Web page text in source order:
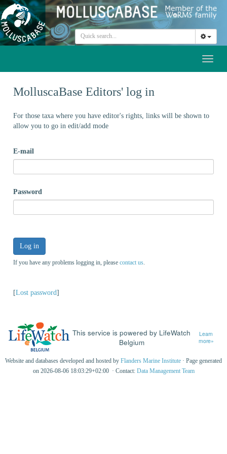
MolluscaBase Editors' log in
For those taxa where you have editor's rights, links will be shown to
allow you to go in edit/add mode
E-mail
Password
Log in
If you have any problems logging in, please contact us
[Lost password]
This service is powered by LifeWatch
Belgium
Learn
more»
Website and databases developed and hosted by Flanders Marine Institute · Page generated
on 2026-08-06 18:03:29+02:00 · Contact: Data Management Team